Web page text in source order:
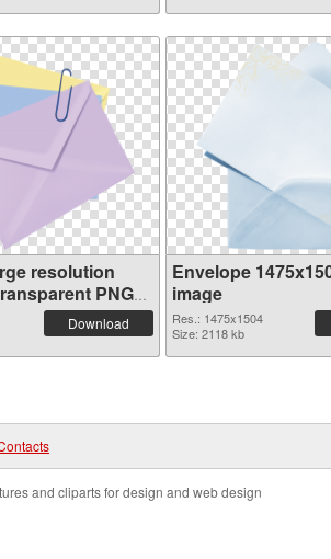
resolution
PNG
Download
Envelope
image
Res.: 1475x1504
Size: 2118 kb
and cliparts for design and web design